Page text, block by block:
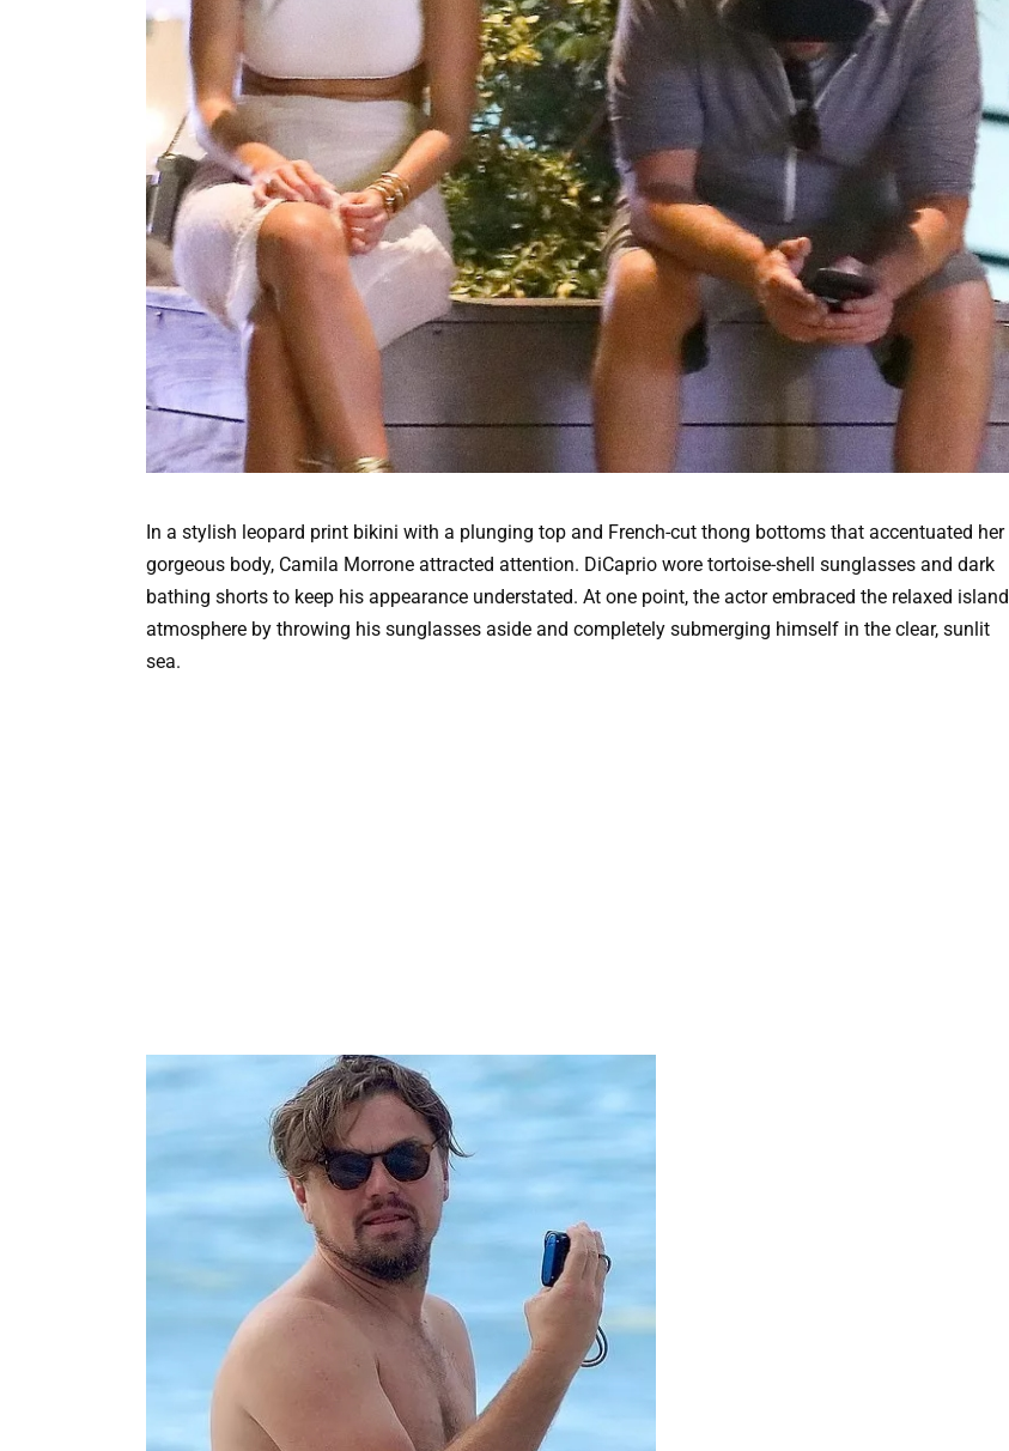
In a stylish leopard print bikini with a plunging top and French-cut thong bottoms that accentuated her
gorgeous body, Camila Morrone attracted attention. DiCaprio wore tortoise-shell sunglasses and dark
bathing shorts to keep his appearance understated. At one point, the actor embraced the relaxed island
atmosphere by throwing his sunglasses aside and completely submerging himself in the clear, sunlit
sea.